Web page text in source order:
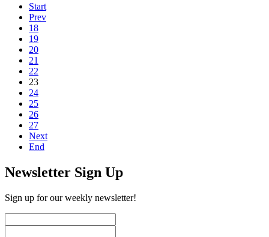
Start
Prev
18
19
20
21
22
23
24
25
26
27
Next
End
Newsletter Sign Up
Sign up for our weekly newsletter!